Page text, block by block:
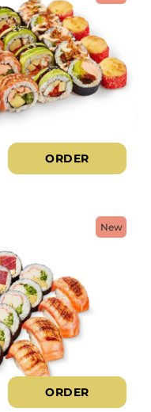
ORDER
New
ORDER